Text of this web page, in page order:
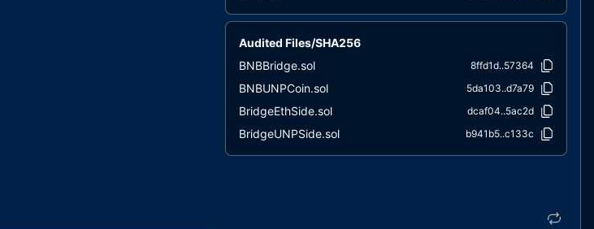
Audited Files/SHA256
BNBBridge.sol
8ffd1d..57364
BNBUNPCoin.sol 5da103..d7a79
BridgeEthSide.sol dcaf04..5ac2d
BridgeUNPSide.sol b941b5..c133c